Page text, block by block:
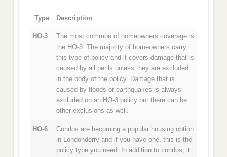
Type Description
HO-3
The most common of homeowners coverage is
the HO-3. The majority of homeowners carry
this type of policy and it covers damage that is
caused by all perils unless they are excluded
in the body of the policy. Damage that is
caused by floods or earthquakes is always
excluded on an HO-3 policy but there can be
other exclusions as well.
HO-6
Condos are becoming a popular housing option
in Londonderry and if you have one, this is the
policy type you need. In addition to condos, it